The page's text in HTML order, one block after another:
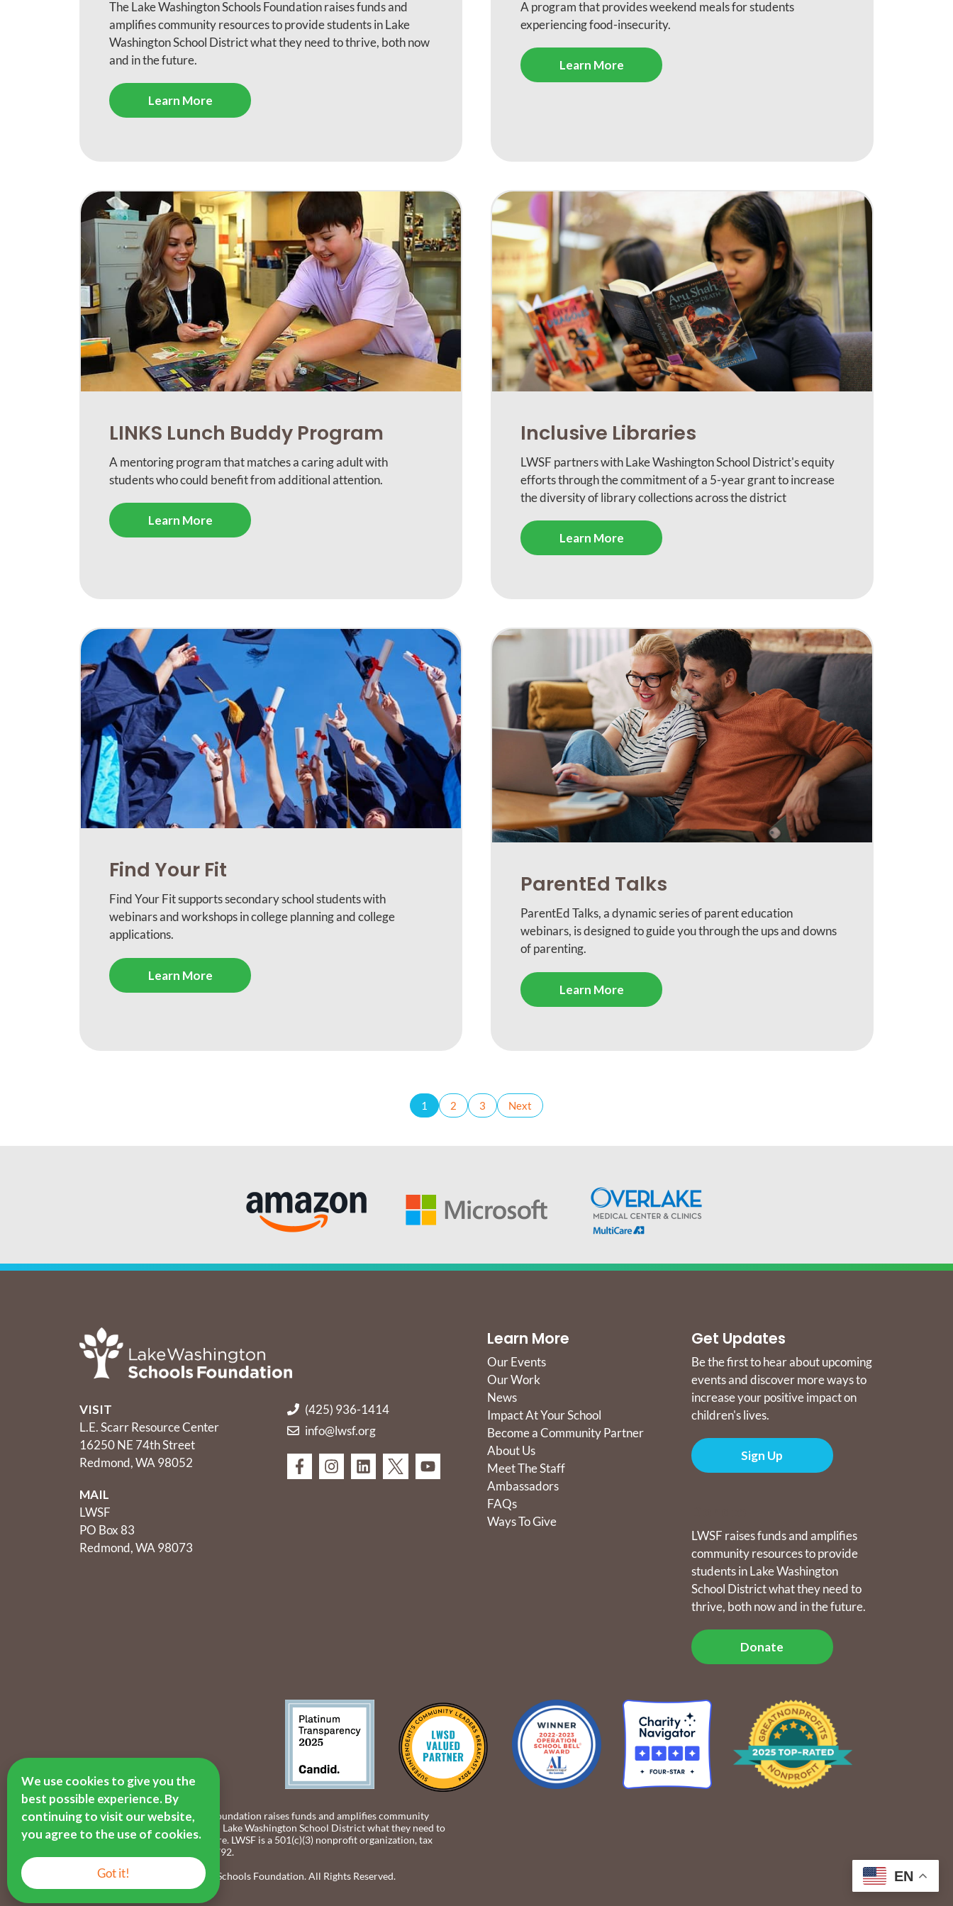
The Lake Washington Schools Foundation raises funds and
amplifies community resources to provide students in Lake
Washington School District what they need to thrive, both now
and in the future.
Learn More
A program that provides weekend meals for students
experiencing food-insecurity.
Learn More
LINKS Lunch Buddy Program
A mentoring program that matches a caring adult with
students who could benefit from additional attention.
Learn More
Inclusive Libraries
LWSF partners with Lake Washington School District's equity
efforts through the commitment of a 5-year grant to increase
the diversity of library collections across the district
Learn More
Find Your Fit
Find Your Fit supports secondary school students with
webinars and workshops in college planning and college
applications.
Learn More
ParentEd Talks
ParentEd Talks, a dynamic series of parent education
webinars, is designed to guide you through the ups and downs
of parenting.
Learn More
1 2 3 Next
VISIT
L.E. Scarr Resource Center
16250 NE 74th Street
Redmond, WA 98052
MAIL
LWSF
PO Box 83
Redmond, WA 98073
(425) 936-1414
info@lwsf.org
Learn More
Our Events
Our Work
News
Impact At Your School
Become a Community Partner
About Us
Meet The Staff
Ambassadors
FAQs
Ways To Give
Get Updates
Be the first to hear about upcoming
events and discover more ways to
increase your positive impact on
children's lives.
Sign Up
LWSF raises funds and amplifies
community resources to provide
students in Lake Washington
School District what they need to
thrive, both now and in the future.
Donate
The Lake Washington Schools Foundation raises funds and amplifies community
resources to provide students in Lake Washington School District what they need to
thrive, both now and in the future. LWSF is a 501(c)(3) nonprofit organization, tax
identification number 55-0891792.
© 2016-2026 Lake Washington Schools Foundation. All Rights Reserved.
We use cookies to give you the
best possible experience. By
continuing to visit our website,
you agree to the use of cookies.
Got it! EN